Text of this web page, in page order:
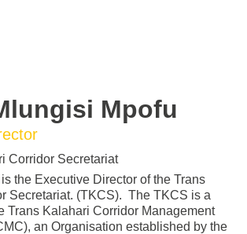
Mpofu
Corridor Secretariat
the Executive Director of the Trans
Secretariat. (TKCS). The TKCS is a
Trans Kalahari Corridor Management
an Organisation established by the